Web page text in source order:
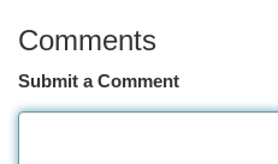
Comments
Submit a Comment